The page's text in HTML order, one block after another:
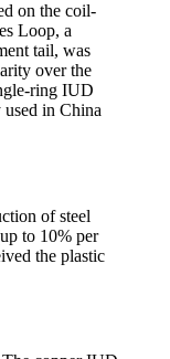
on the coil-
Loop, a
tail, was
over the
ring IUD
in China
of steel
to 10% per
the plastic